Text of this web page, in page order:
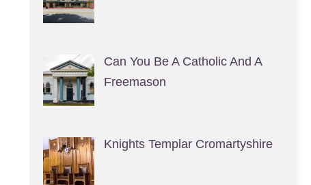
Can You Be A Catholic And A
Freemason
Knights Templar Cromartyshire